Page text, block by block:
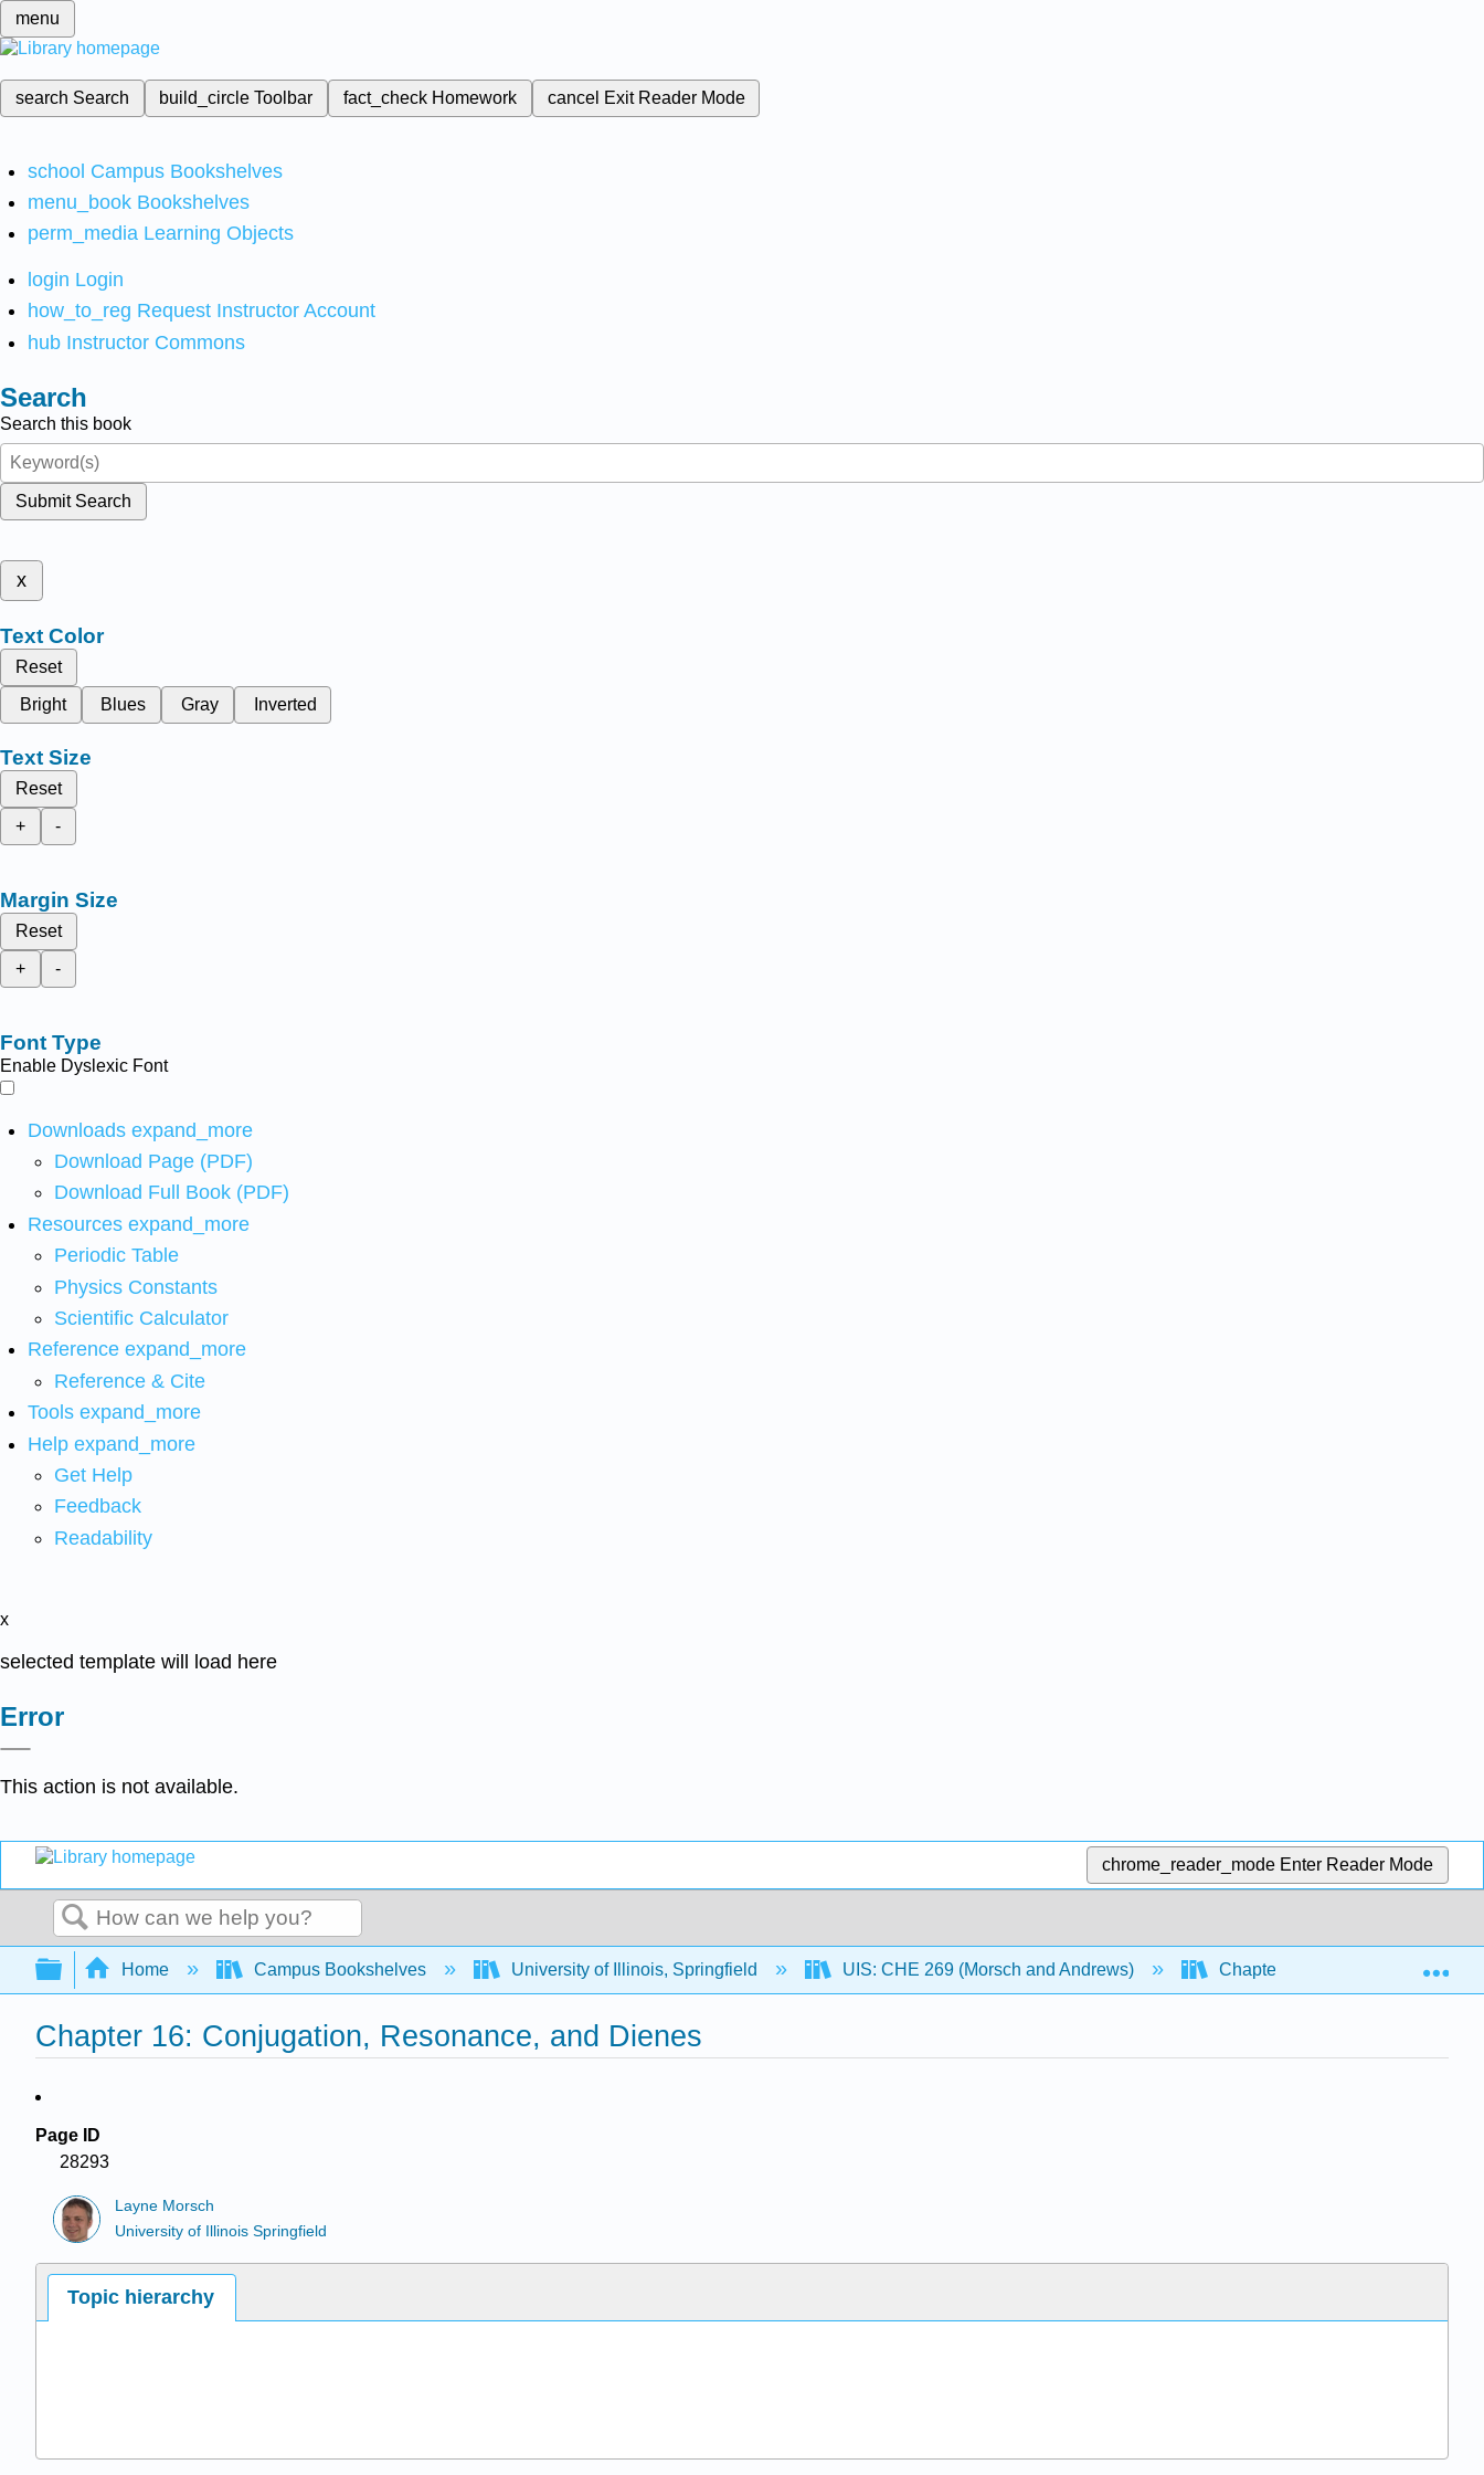
menu
search Search build_circleToolbar fact_check Homework cancel Exit Reader Mode
school Campus Bookshelves
menu_book Bookshelves
perm_media Learning Objects
login Login
how_to_reg Request Instructor Account
hub Instructor Commons
Search
Search this book
Submit Search
x
Text Color
Reset
Bright
Blues Gray Inverted
Text Size
Reset
+
-
Margin Size
Reset
+
-
Font Type
Enable Dyslexic Font
Downloads expand_more
Download Page (PDF)
Download Full Book (PDF)
Resources expand_more
Periodic Table
Physics Constants
Scientific Calculator
Reference expand_more
Reference & Cite
Tools expand_more
Help expand_more
Get Help
Feedback
Readability
x
selected template will load here
Error
This action is not available.
chrome_reader_mode Enter Reader Mode
Search
Expand/collapse global hierarchy
Home Campus Bookshelves University of Illinois, Springfield UIS: CHE 269 (Morsch and Andrews) Chapters Chapter 16:
Chapter 16: Conjugation, Resonance, and Dienes
Page ID
28293
Layne Morsch
University of Illinois Springfield
Topic hierarchy